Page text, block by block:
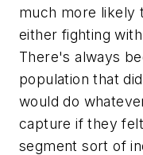
much more likely
either fighting
There's always
population that
would do
capture if they
segment sort of